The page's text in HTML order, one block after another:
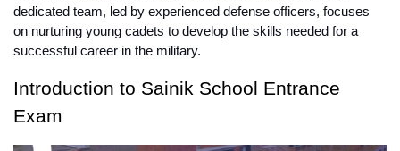
dedicated team, led by experienced defense officers, focuses
on nurturing young cadets to develop the skills needed for a
successful career in the military.
Introduction to Sainik School Entrance
Exam